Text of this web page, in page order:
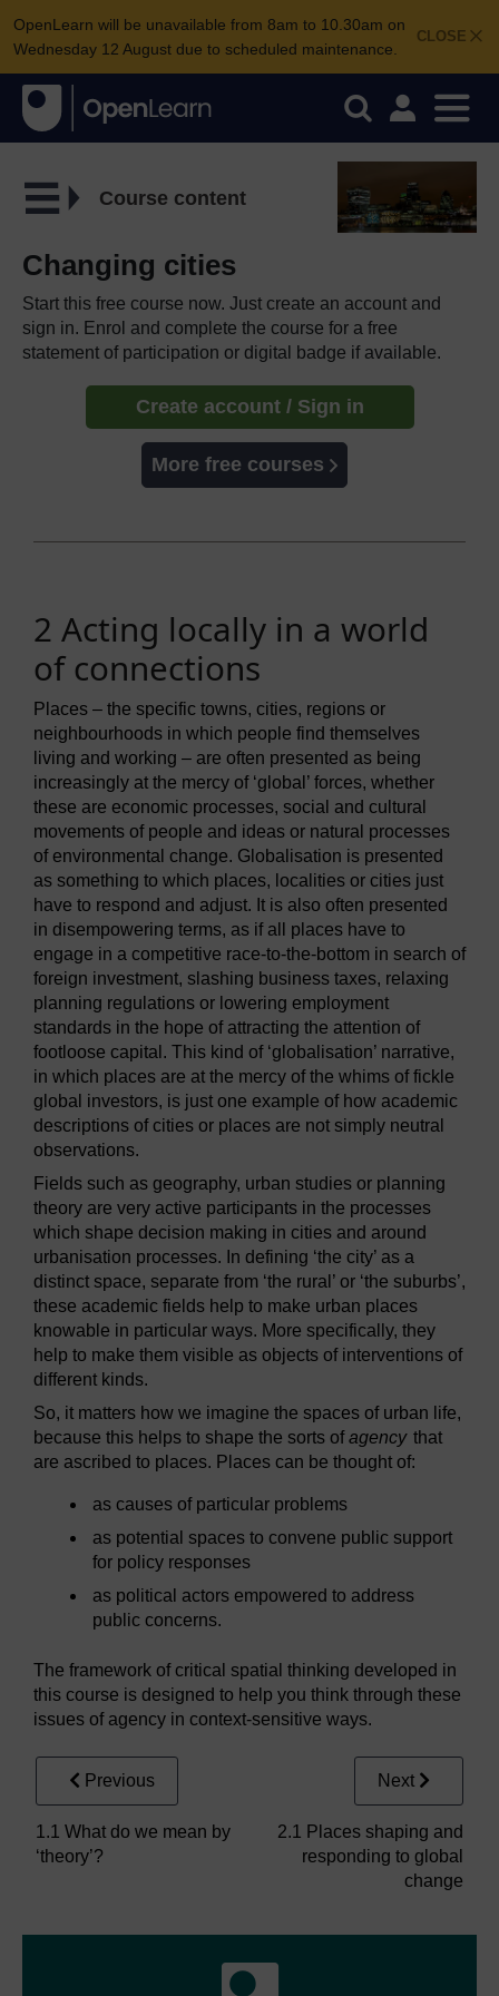
CLOSE
OpenLearn will be unavailable from 8am to 10.30am on
Wednesday 12 August due to scheduled maintenance.
Course content
Changing cities
Start this free course now. Just create an account and
sign in. Enrol and complete the course for a free
statement of participation or digital badge if available.
Create account / Sign in
More free courses
2 Acting locally in a world
of connections
Places – the specific towns, cities, regions or
neighbourhoods in which people find themselves
living and working – are often presented as being
increasingly at the mercy of ‘global’ forces, whether
these are economic processes, social and cultural
movements of people and ideas or natural processes
of environmental change. Globalisation is presented
as something to which places, localities or cities just
have to respond and adjust. It is also often presented
in disempowering terms, as if all places have to
engage in a competitive race-to-the-bottom in search of
foreign investment, slashing business taxes, relaxing
planning regulations or lowering employment
standards in the hope of attracting the attention of
footloose capital. This kind of ‘globalisation’ narrative,
in which places are at the mercy of the whims of fickle
global investors, is just one example of how academic
descriptions of cities or places are not simply neutral
observations.
Fields such as geography, urban studies or planning
theory are very active participants in the processes
which shape decision making in cities and around
urbanisation processes. In defining ‘the city’ as a
distinct space, separate from ‘the rural’ or ‘the suburbs’,
these academic fields help to make urban places
knowable in particular ways. More specifically, they
help to make them visible as objects of interventions of
different kinds.
So, it matters how we imagine the spaces of urban life,
because this helps to shape the sorts ofagency that
are ascribed to places. Places can be thought of:
as causes of particular problems
as potential spaces to convene public support
for policy responses
as political actors empowered to address
public concerns.
The framework of critical spatial thinking developed in
this course is designed to help you think through these
issues of agency in context-sensitive ways.
Previous
1.1 What do we mean by
‘theory’?
Next
2.1 Places shaping and
responding to global
change